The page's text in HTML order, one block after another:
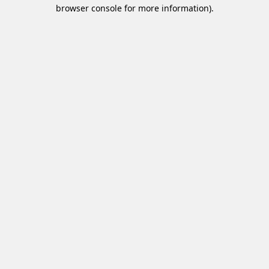
browser console for more information).